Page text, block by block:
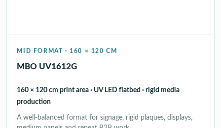
MID FORMAT · 160 × 120 CM
MBO UV1612G
160 × 120 cm print area · UV LED flatbed · rigid media
production
A well-balanced format for signage, rigid plaques, displays,